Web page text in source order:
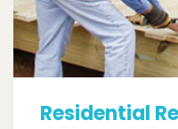
Residential